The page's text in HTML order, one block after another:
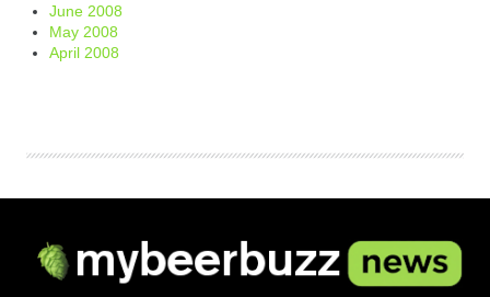
June 2008
May 2008
April 2008